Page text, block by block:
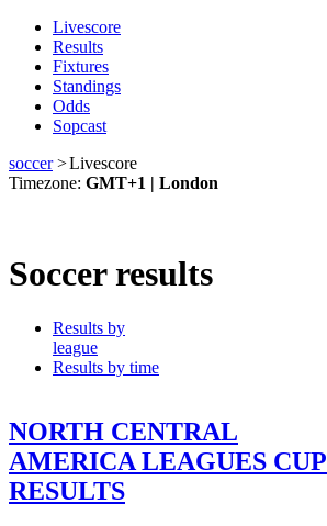
Livescore
Results
Fixtures
Standings
Odds
Sopcast
soccer>Livescore
Timezone: GMT+1 | London
Soccer results
Results by
league
Results by time
NORTH CENTRAL
AMERICA LEAGUES CUP
RESULTS